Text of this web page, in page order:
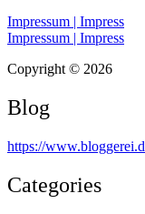
Impressum | Impress
Impressum | Impress
Copyright © 2026
Blog
https://
Categories